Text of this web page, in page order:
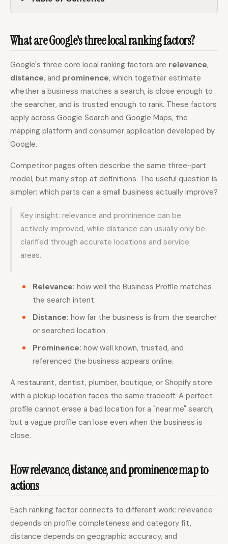
What are Google's three local ranking factors?
Google's three core local ranking factors are relevance,
distance, and prominence, which together estimate
whether a business matches a search, is close enough to
the searcher, and is trusted enough to rank. These factors
apply across Google Search and Google Maps, the
mapping platform and consumer application developed by
Google.
Competitor pages often describe the same three-part
model, but many stop at definitions. The useful question is
simpler: which parts can a small business actually improve?
Key insight: relevance and prominence can be
actively improved, while distance can usually only be
clarified through accurate locations and service
areas.
Relevance: how well the Business Profile matches
the search intent.
Distance: how far the business is from the searcher
or searched location.
Prominence: how well known, trusted, and
referenced the business appears online.
A restaurant, dentist, plumber, boutique, or Shopify store
with a pickup location faces the same tradeoff. A perfect
profile cannot erase a bad location for a "near me" search,
but a vague profile can lose even when the business is
close.
How relevance, distance, and prominence map to
actions
Each ranking factor connects to different work: relevance
depends on profile completeness and category fit,
distance depends on geographic accuracy, and